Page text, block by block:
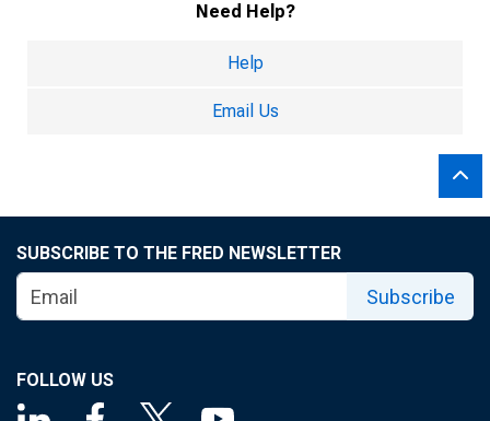
Need Help?
Help
Email Us
SUBSCRIBE TO THE FRED NEWSLETTER
Subscribe
FOLLOW US